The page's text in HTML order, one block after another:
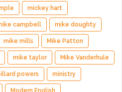
mickey hart
campbell mike doughty
mike mills Mike Patton
mike taylor Mike Vanderhule
powers ministry
Modern English